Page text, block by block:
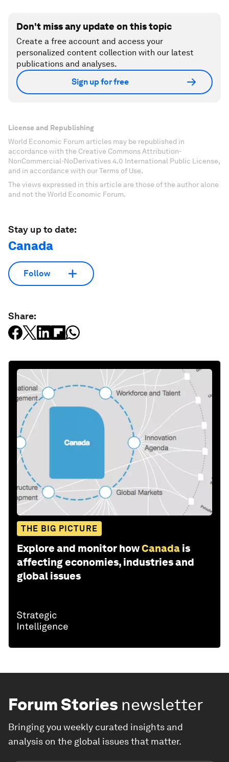
Don't miss any update on this topic
Create a free account and access your
personalized content collection with our latest
publications and analyses.
Sign up for free
License and Republishing
World Economic Forum articles may be republished in
accordance with the Creative Commons Attribution-
NonCommercial-NoDerivatives 4.0 International Public License,
and in accordance with our Terms of Use.
The views expressed in this article are those of the author alone
and not the World Economic Forum.
Stay up to date:
Canada
Follow
Share:
THE BIG PICTURE
Explore and monitor howCanada is
affecting economies, industries and
global issues
Forum Stories newsletter
Bringing you weekly curated insights and
analysis on the global issues that matter.